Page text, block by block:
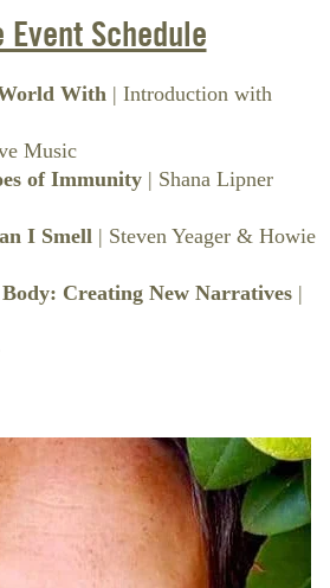
Event Schedule
With | Introduction with
Music
of Immunity | Shana Lipner
I Smell | Steven Yeager & Howie
Creating New Narratives |